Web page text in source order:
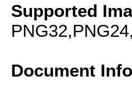
Supported
Document